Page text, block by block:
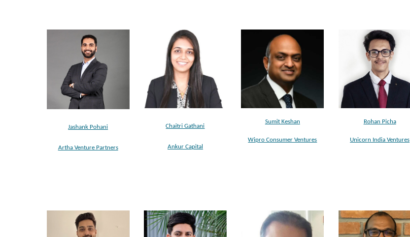
Jashank Pohani
Artha Venture Partners
Chaitri Gathani
Ankur Capital
Sumit Keshan
Wipro Consumer Ventures
Rohan Picha
Unicorn India Ventures